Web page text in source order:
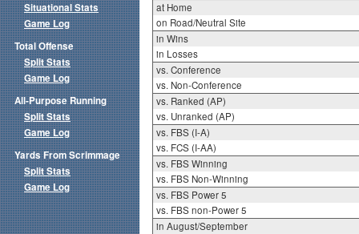
at Home
on Road/Neutral Site
in Wins
in Losses
vs. Conference
vs. Non-Conference
vs. Ranked (AP)
vs. Unranked (AP)
vs. FBS (I-A)
vs. FCS (I-AA)
vs. FBS Winning
vs. FBS Non-Winning
vs. FBS Power 5
vs. FBS non-Power 5
in August/September
Situational Stats
Game Log
Total Offense
Split Stats
Game Log
All-Purpose Running
Split Stats
Game Log
Yards From Scrimmage
Split Stats
Game Log